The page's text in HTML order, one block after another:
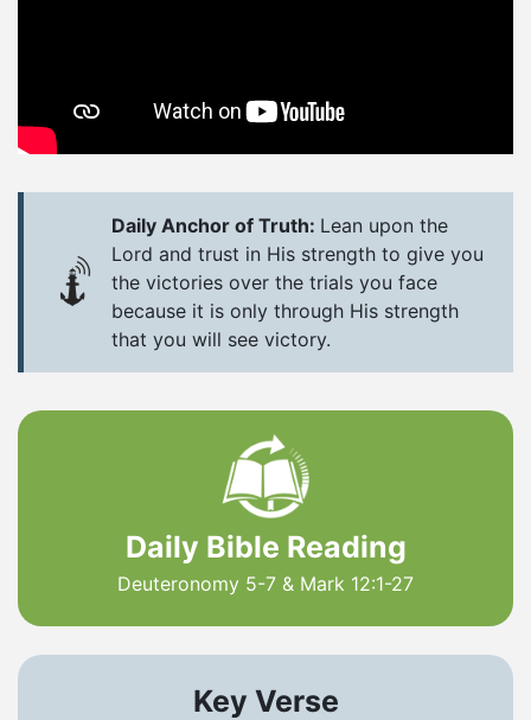
Daily Anchor of Truth: Lean upon the
Lord and trust in His strength to give you
the victories over the trials you face
because it is only through His strength
that you will see victory.
Daily Bible Reading
Deuteronomy 5-7 & Mark 12:1-27
Key Verse